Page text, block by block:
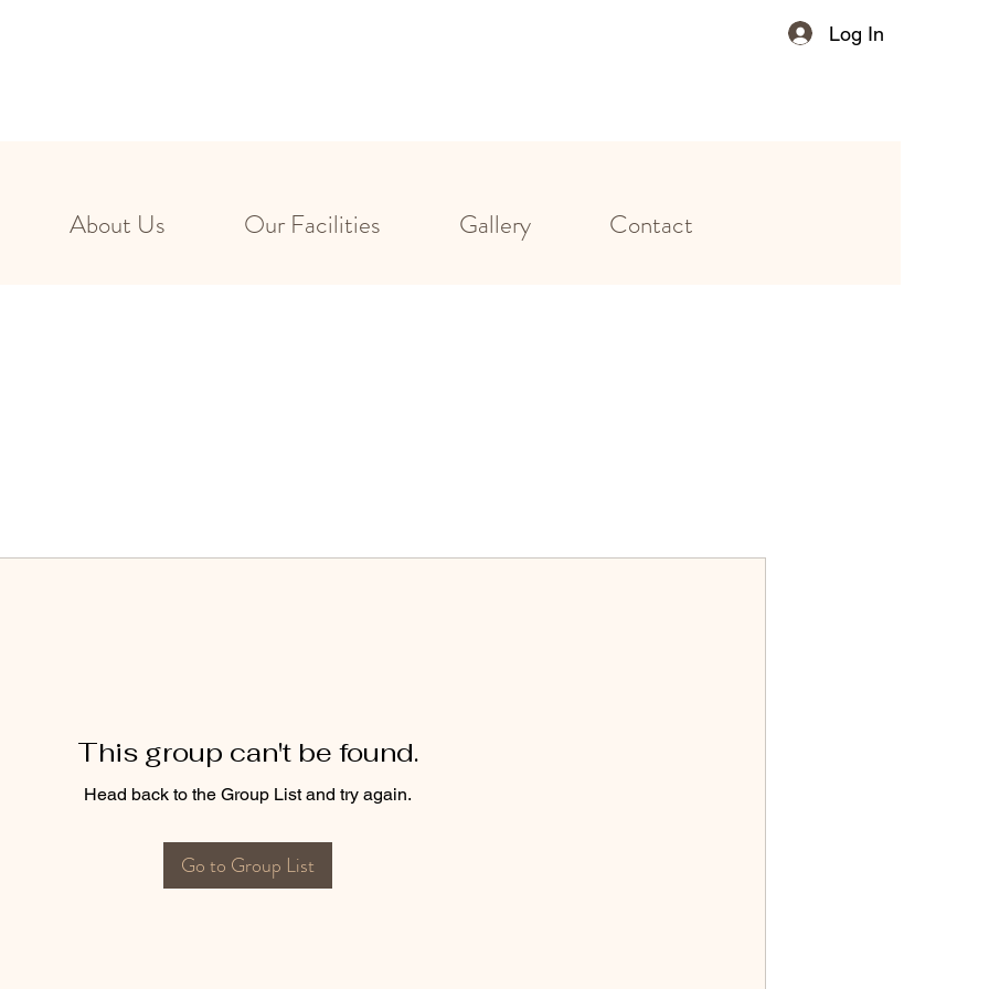
Log In
About Us Our Facilities Gallery Contact
This group can't be found.
Head back to the Group List and try again.
Go to Group List